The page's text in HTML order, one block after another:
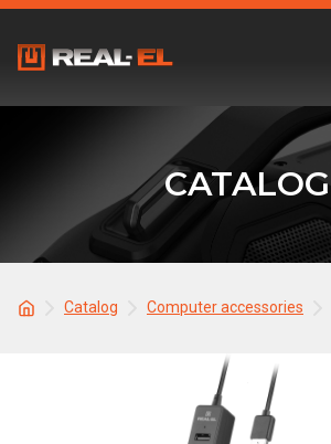
CATALOG
Catalog Computer accessories